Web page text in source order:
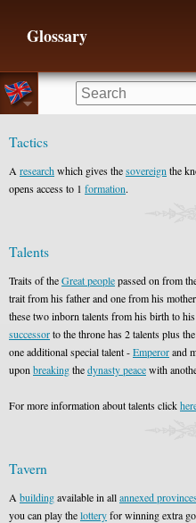
Glossary
Tactics
A researchwhich gives thesovereign the
opens access to 1 formation.
Talents
Traits of theGreat peoplepassed on from
trait from his father and one from his
these two inborn talents from his birth to
successorto the throne has 2 talents plus
one additional special talent -Emperorand
upon breakingthedynasty peacewith
For more information about talents click
Tavern
A buildingavailable in allannexed
you can play thelotteryfor winning extra